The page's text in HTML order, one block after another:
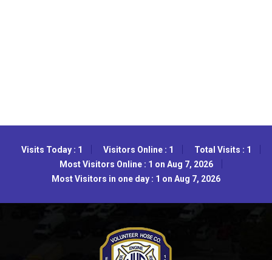
Visits Today : 1 Visitors Online : 1
Total Visits : 1
Most Visitors Online : 1 on Aug 7, 2026
Most Visitors in one day : 1 on Aug 7, 2026